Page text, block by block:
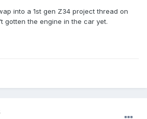
into a 1st gen Z34 project thread on
gotten the engine in the car yet.